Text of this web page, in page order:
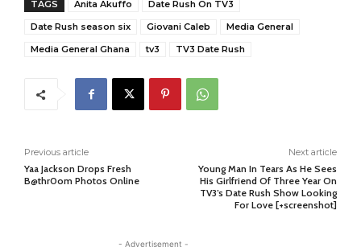
TAGS Anita Akuffo
Date Rush On TV3
Date Rush season six
Giovani Caleb
Media General
Media General Ghana
tv3 TV3 Date Rush
Previous article
Yaa Jackson Drops Fresh
B@thr0om Photos Online
Next article
Young Man In Tears As He Sees
His Girlfriend Of Three Year On
TV3’s Date Rush Show Looking
For Love [+screenshot]
- Advertisement -